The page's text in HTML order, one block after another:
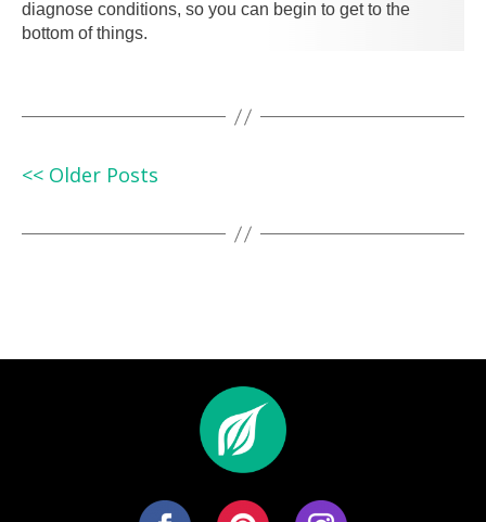
diagnose conditions, so you can begin to get to the
bottom of things.
<< Older Posts